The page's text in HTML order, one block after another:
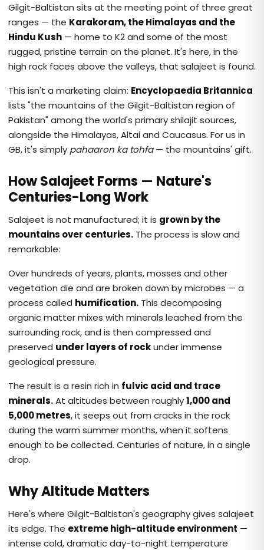
Gilgit-Baltistan sits at the meeting point of three great
ranges — the Karakoram, the Himalayas and the
Hindu Kush — home to K2 and some of the most
rugged, pristine terrain on the planet. It's here, in the
high rock faces above the valleys, that salajeet is found.
This isn't a marketing claim: Encyclopaedia Britannica
lists "the mountains of the Gilgit-Baltistan region of
Pakistan" among the world's primary shilajit sources,
alongside the Himalayas, Altai and Caucasus. For us in
GB, it's simply pahaaron ka tohfa— the mountains' gift.
How Salajeet Forms — Nature's
Centuries-Long Work
Salajeet is not manufactured; it is grown by the
mountains over centuries. The process is slow and
remarkable:
Over hundreds of years, plants, mosses and other
vegetation die and are broken down by microbes — a
process called humification. This decomposing
organic matter mixes with minerals leached from the
surrounding rock, and is then compressed and
preserved under layers of rockunder immense
geological pressure.
The result is a resin rich in fulvic acid and trace
minerals.At altitudes between roughly1,000 and
5,000 metres, it seeps out from cracks in the rock
during the warm summer months, when it softens
enough to be collected. Centuries of nature, in a single
drop.
Why Altitude Matters
Here's where Gilgit-Baltistan's geography gives salajeet
its edge. The extreme high-altitude environment —
intense cold, dramatic day-to-night temperature